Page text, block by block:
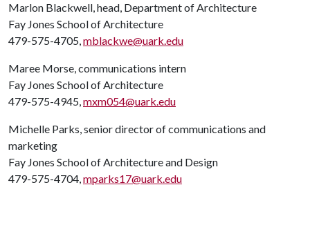
Marlon Blackwell, head, Department of Architecture
Fay Jones School of Architecture
479-575-4705,mblackwe@uark.edu
Maree Morse, communications intern
Fay Jones School of Architecture
479-575-4945,mxm054@uark.edu
Michelle Parks, senior director of communications and
marketing
Fay Jones School of Architecture and Design
479-575-4704,mparks17@uark.edu